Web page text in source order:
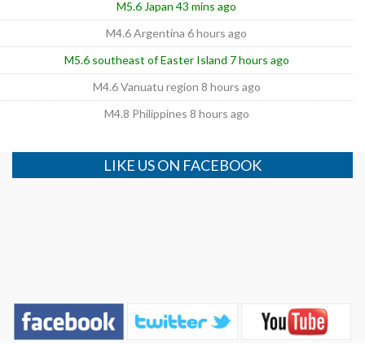
M5.6 Japan 43 mins ago
M4.6 Argentina 6 hours ago
M5.6 southeast of Easter Island 7 hours ago
M4.6 Vanuatu region 8 hours ago
M4.8 Philippines 8 hours ago
LIKE US ON FACEBOOK